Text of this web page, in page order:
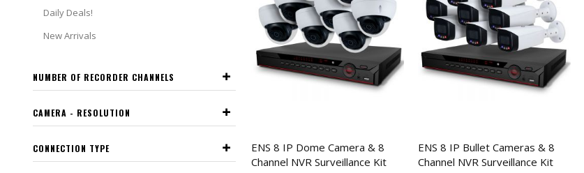
ENS 8 IP Dome Camera & 8
Channel NVR Surveillance Kit
ENS 8 IP Bullet Cameras & 8
Channel NVR Surveillance Kit
Daily Deals!
New Arrivals
NUMBER OF RECORDER CHANNELS
CAMERA - RESOLUTION
CONNECTION TYPE